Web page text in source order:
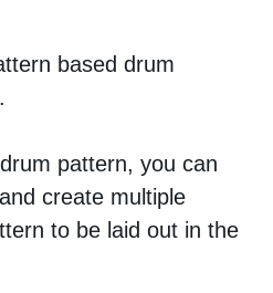
based drum
pattern, you can
create multiple
to be laid out in the